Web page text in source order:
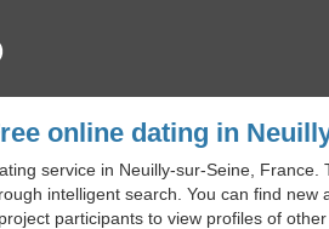
online dating in
service in Neuilly-sur-Seine,
intelligent search. You can find
participants to view profiles of